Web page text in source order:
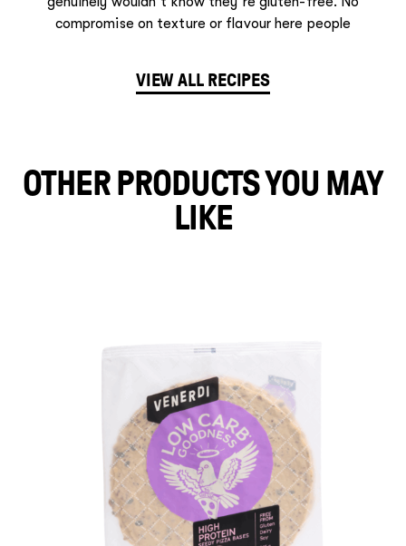
compromise on texture or flavour here people
VIEW ALL RECIPES
OTHER PRODUCTS YOU MAY
LIKE